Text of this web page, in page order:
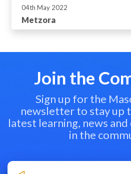
04th May 2022
Metzora
Join the
Sign up for the
newsletter to stay up
latest learning, news
in the